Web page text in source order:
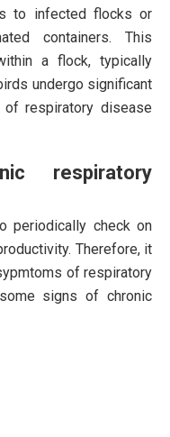
to infected flocks or
containers. This
a flock, typically
undergo significant
respiratory disease
respiratory
periodically check on
Therefore, it
of respiratory
signs of chronic